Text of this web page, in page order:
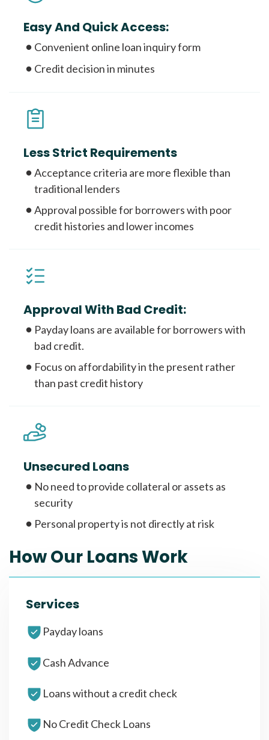
Easy And Quick Access:
Convenient online loan inquiry form
Credit decision in minutes
Less Strict Requirements
Acceptance criteria are more flexible than
traditional lenders
Approval possible for borrowers with poor
credit histories and lower incomes
Approval With Bad Credit:
Payday loans are available for borrowers with
bad credit.
Focus on affordability in the present rather
than past credit history
Unsecured Loans
No need to provide collateral or assets as
security
Personal property is not directly at risk
How Our Loans Work
Services
Payday loans
Cash Advance
Loans without a credit check
No Credit Check Loans